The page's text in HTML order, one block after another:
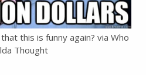
this is funny again? via Who
Thought